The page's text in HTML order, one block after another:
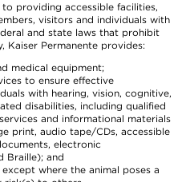
providing accessible facilities,
visitors and individuals with
and state laws that prohibit
Kaiser Permanente provides:
medical equipment;
to ensure effective
with hearing, vision, cognitive,
disabilities, including qualified
and informational materials
print, audio tape/CDs, accessible
electronic
Braille); and
where the animal poses a